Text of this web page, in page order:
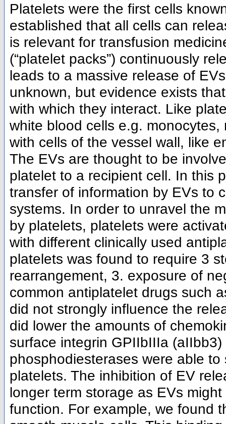
Platelets were the first cells
established that all cells can
is relevant for transfusion
(“platelet packs”) continuously
leads to a massive release of
unknown, but evidence exists
with which they interact. Like
white blood cells e.g.
with cells of the vessel wall, like
The EVs are thought to be
platelet to a recipient cell. In this
transfer of information by EVs to
systems. In order to unravel the
by platelets, platelets were
with different clinically used
platelets was found to require 3
rearrangement, 3. exposure of
common antiplatelet drugs such
did not strongly influence the
did lower the amounts of
surface integrin GPIIbIIIa
phosphodiesterases were able
platelets. The inhibition of EV
longer term storage as EVs
function. For example, we found